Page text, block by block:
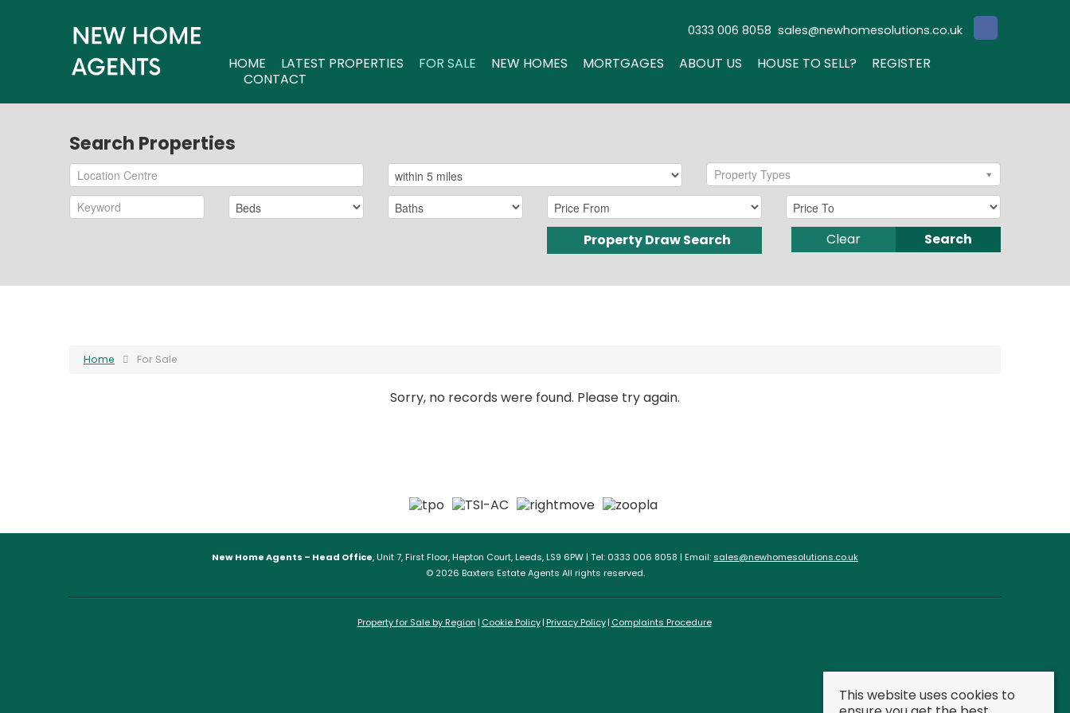
0333 006 8058 sales@newhomesolutions.co.uk
HOME LATEST PROPERTIES FOR SALE NEW HOMES MORTGAGES ABOUT US HOUSE TO SELL?
REGISTER
CONTACT
Search Properties
Property Types
Property Draw Search Search
Clear
Home For Sale
Sorry, no records were found. Please try again.
New Home Agents – Head Office, Unit 7, First Floor, Hepton Court, Leeds, LS9 6PW | Tel: 0333 006 8058 | Email: sales@newhomesolutions.co.uk
© 2026 Baxters Estate Agents All rights reserved.
Property for Sale by Region Cookie Policy Privacy Policy Complaints Procedure
This website uses cookies to